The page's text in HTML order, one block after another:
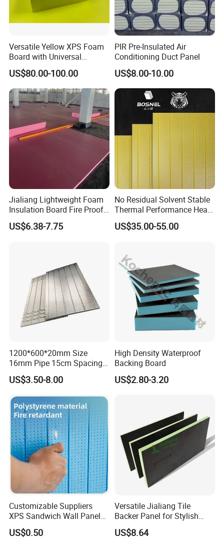
Versatile Yellow XPS Foam
Board with Universal
Compatibility for HVAC Duct
Lining
US$80.00-100.00
PIR Pre-Insulated Air
Conditioning Duct Panel
US$8.00-10.00
Jialiang Lightweight Foam
Insulation Board Fire Proof
for Floor XPS 450kpa
Insulation Board
US$6.38-7.75
No Residual Solvent Stable
Thermal Performance Heat
Insulation XPS Foam Board
for Drainage Protection
US$35.00-55.00
1200*600*20mm Size
16mm Pipe 15cm Spacing
Water Floor Heating
Thermostat Made
Heating Panel
US$3.50-8.00
High Density Waterproof
Backing Board
US$2.80-3.20
Customizable Suppliers
XPS Sandwich Wall Panels
Board Plastic CE Modern
US$0.50
Versatile Jialiang Tile
Backer Panel for Stylish
Countertops
US$8.64